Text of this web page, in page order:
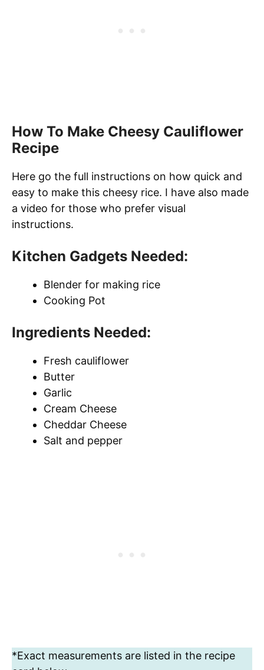
How To Make Cheesy Cauliflower
Recipe
Here go the full instructions on how quick and
easy to make this cheesy rice. I have also made
a video for those who prefer visual
instructions.
Kitchen Gadgets Needed:
Blender for making rice
Cooking Pot
Ingredients Needed:
Fresh cauliflower
Butter
Garlic
Cream Cheese
Cheddar Cheese
Salt and pepper
*Exact measurements are listed in the recipe